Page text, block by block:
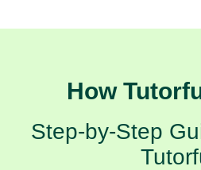
How
Step-by-Step